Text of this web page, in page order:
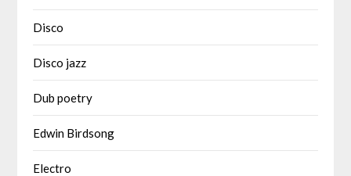
Disco
Disco jazz
Dub poetry
Edwin Birdsong
Electro